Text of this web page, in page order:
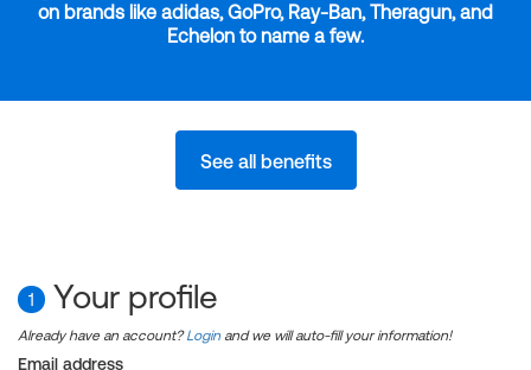
on brands like adidas, GoPro, Ray-Ban, Theragun, and
Echelon to name a few.
See all benefits
1 Your profile
Already have an account?Login and we will auto-fill your information!
Email address